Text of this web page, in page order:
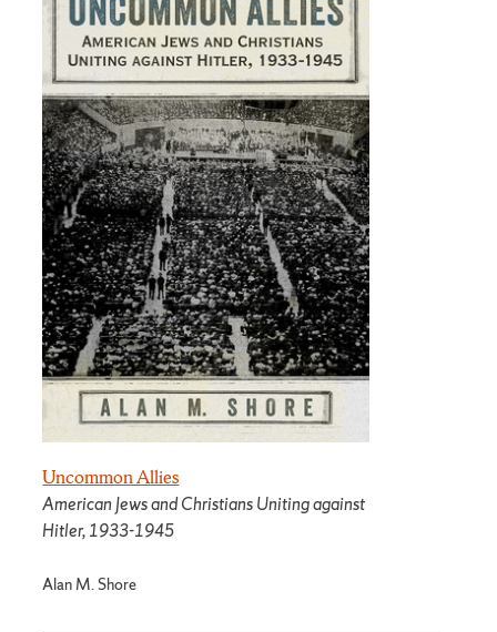
Uncommon Allies
American Jews and Christians Uniting against
Hitler, 1933-1945
Alan M. Shore